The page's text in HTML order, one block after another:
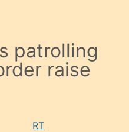
patrolling
raise
RT